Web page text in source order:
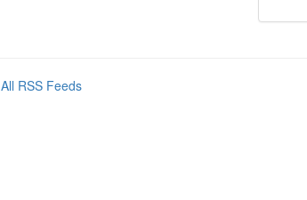
All RSS Feeds